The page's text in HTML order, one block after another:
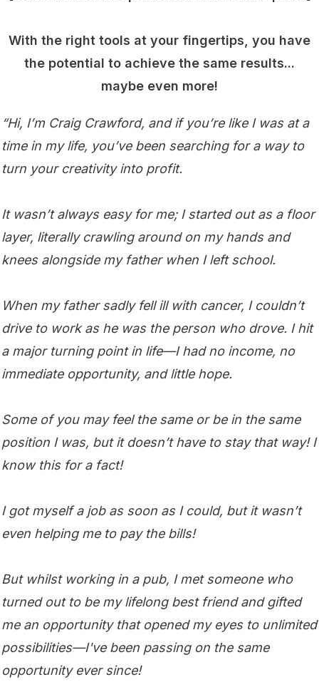
With the right tools at your fingertips, you have
the potential to achieve the same results...
maybe even more!
“Hi, I’m Craig Crawford, and if you’re like I was at a
time in my life, you’ve been searching for a way to
turn your creativity into profit.
It wasn’t always easy for me; I started out as a floor
layer, literally crawling around on my hands and
knees alongside my father when I left school.
When my father sadly fell ill with cancer, I couldn’t
drive to work as he was the person who drove. I hit
a major turning point in life—I had no income, no
immediate opportunity, and little hope.
Some of you may feel the same or be in the same
position I was, but it doesn’t have to stay that way! I
know this for a fact!
I got myself a job as soon as I could, but it wasn’t
even helping me to pay the bills!
But whilst working in a pub, I met someone who
turned out to be my lifelong best friend and gifted
me an opportunity that opened my eyes to unlimited
possibilities—I've been passing on the same
opportunity ever since!